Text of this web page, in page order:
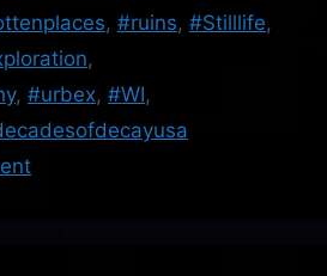
, #ruins, #Stilllife,
,
, #urbex, #WI,